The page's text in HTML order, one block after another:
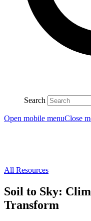
Search
Open mobile menuClose
All Resources
Soil to Sky:
Transform